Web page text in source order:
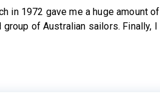
in 1972 gave me a huge amount of
of Australian sailors. Finally, I